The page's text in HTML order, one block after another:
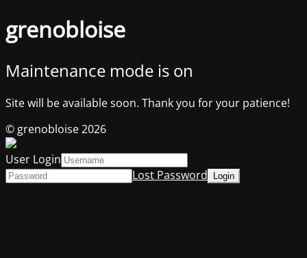
grenobloise
Maintenance mode is on
Site will be available soon. Thank you for your patience!
© grenobloise 2026
User Login
Lost Password